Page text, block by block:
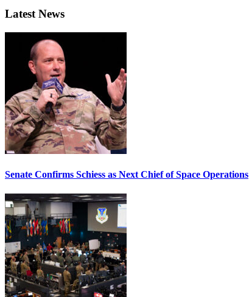
Latest News
Senate Confirms Schiess as Next Chief of Space Operations